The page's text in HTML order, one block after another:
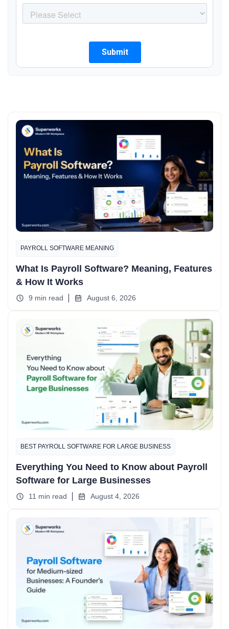
PAYROLL SOFTWARE MEANING
What Is Payroll Software? Meaning, Features
& How It Works
9 min read August 6, 2026
BEST PAYROLL SOFTWARE FOR LARGE BUSINESS
Everything You Need to Know about Payroll
Software for Large Businesses
11 min read August 4, 2026